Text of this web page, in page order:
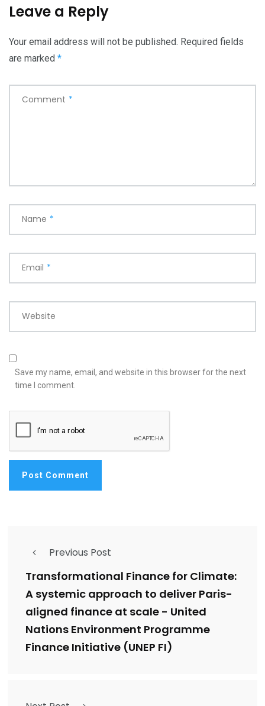
Leave a Reply
Your email address will not be published. Required fields
are marked *
Comment *
Name *
Email *
Website
Save my name, email, and website in this browser for the next
time I comment.
Previous Post
Transformational Finance for Climate:
A systemic approach to deliver Paris-
aligned finance at scale - United
Nations Environment Programme
Finance Initiative (UNEP FI)